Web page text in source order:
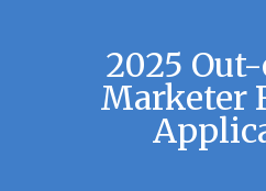
2025
Marketer